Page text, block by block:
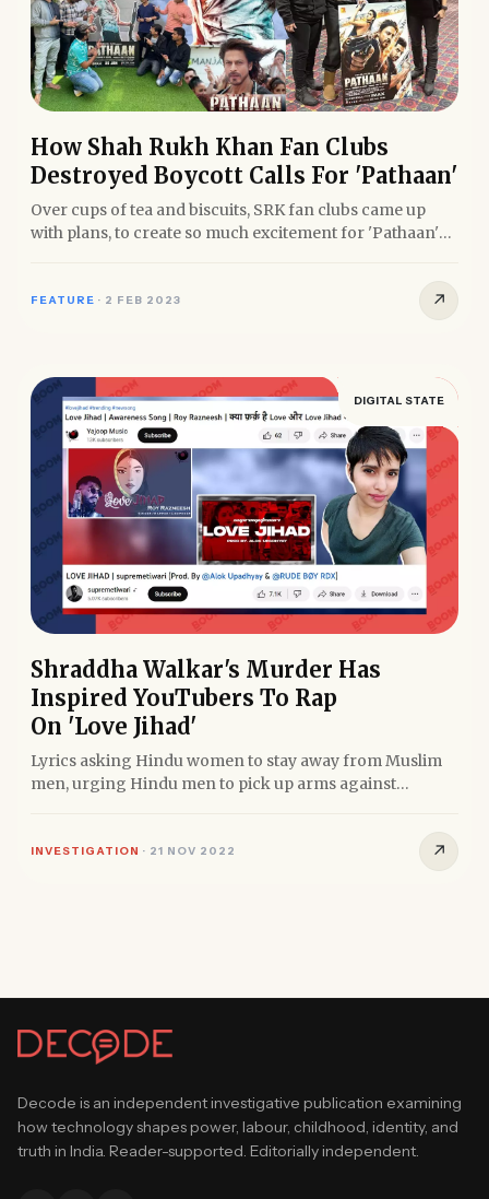
How Shah Rukh Khan Fan Clubs
Destroyed Boycott Calls For 'Pathaan'
Over cups of tea and biscuits, SRK fan clubs came up
with plans, to create so much excitement for 'Pathaan'
FEATURE · 2 FEB 2023 ↗
DIGITAL STATE
Shraddha Walkar's Murder Has
Inspired YouTubers To Rap
On 'Love Jihad'
Lyrics asking Hindu women to stay away from Muslim
men, urging Hindu men to pick up arms against
INVESTIGATION · 21 NOV 2022 ↗
Decode is an independent investigative publication examining
how technology shapes power, labour, childhood, identity, and
truth in India. Reader-supported. Editorially independent.